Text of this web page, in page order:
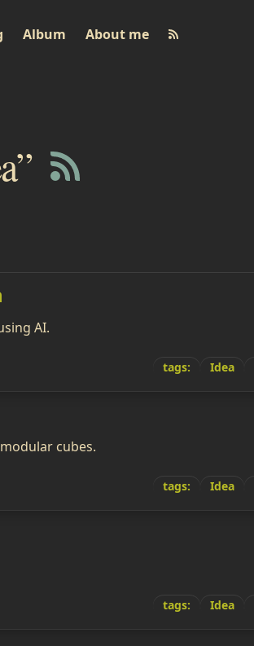
Album About me
AI.
tags: Idea
cubes.
tags: Idea
tags: Idea